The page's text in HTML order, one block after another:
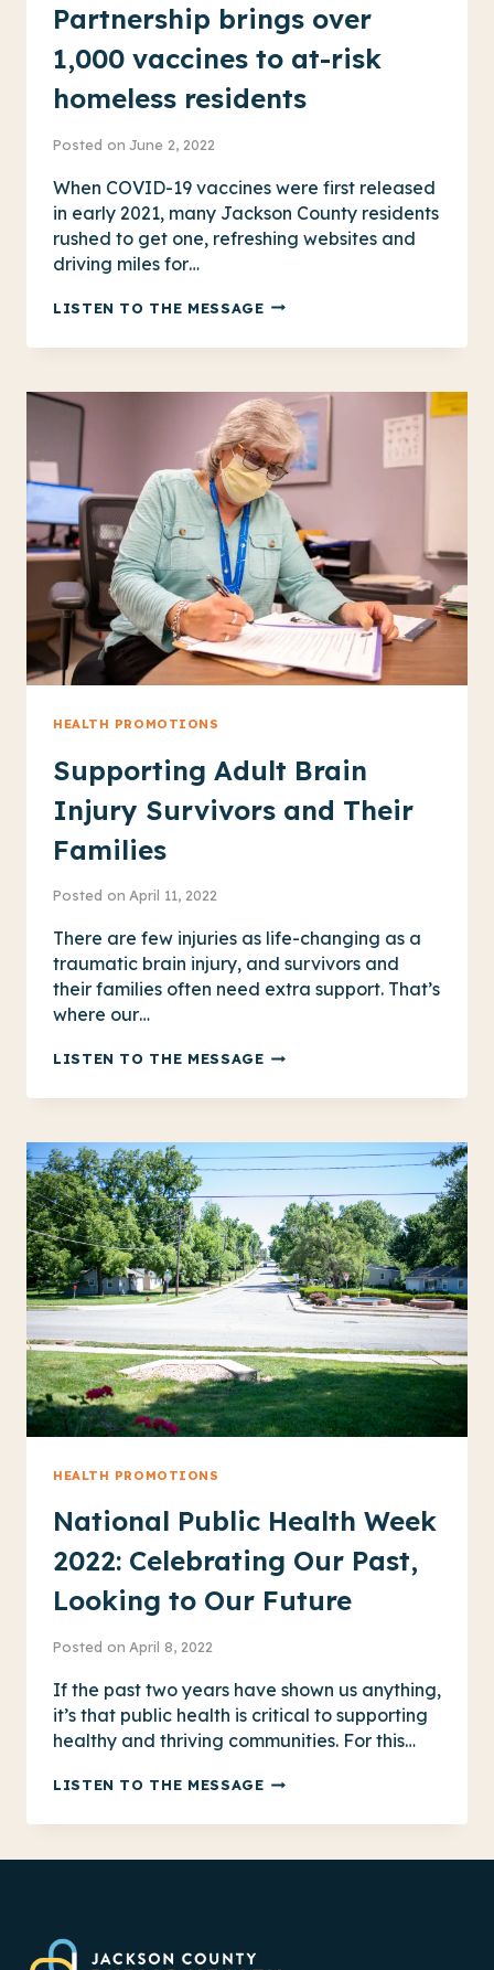
Partnership brings over
1,000 vaccines to at-risk
homeless residents
Posted on June 2, 2022
When COVID-19 vaccines were first released
in early 2021, many Jackson County residents
rushed to get one, refreshing websites and
driving miles for…
LISTEN TO THE MESSAGEPARTNERSHIP
VACCINES
TO
AT-
RISK
HOMELESS
RESIDENTS
HEALTH PROMOTIONS
Supporting Adult Brain
Injury Survivors and Their
Families
Posted on April 11, 2022
There are few injuries as life-changing as a
traumatic brain injury, and survivors and
their families often need extra support. That’s
where our…
LISTEN TO THE MESSAGESUPPORTING
SURVIVORS
THEIR
FAMILIES
HEALTH PROMOTIONS
National Public Health Week
2022: Celebrating Our Past,
Looking to Our Future
Posted on April 8, 2022
If the past two years have shown us anything,
it’s that public health is critical to supporting
healthy and thriving communities. For this…
LISTEN TO THE MESSAGENATIONAL
WEEK